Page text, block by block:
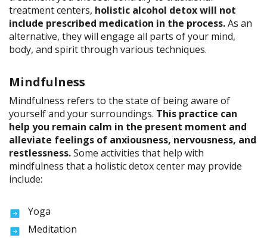
treatment centers, holistic alcohol detox will not
include prescribed medication in the process.As an
alternative, they will engage all parts of your mind,
body, and spirit through various techniques.
Mindfulness
Mindfulness refers to the state of being aware of
yourself and your surroundings. This practice can
help you remain calm in the present moment and
alleviate feelings of anxiousness, nervousness, and
restlessness.Some activities that help with
mindfulness that a holistic detox center may provide
include:
Yoga
Meditation